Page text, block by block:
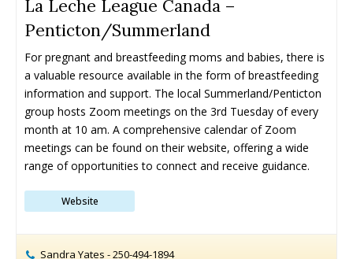
Drop-In Programs ➝
Armstrong Drop-In Programs
Enderby Drop-In Programs
Kaleden & OK Falls Drop-In Programs
Kelowna Drop-In Programs Popular
Keremeos Drop-In Programs
Lake Country Drop-In Programs
Naramata Drop-In Programs
Oliver Drop-In Programs
Peachland Drop-In Programs
Drop-In Programs ➝
Armstrong Drop-In Programs
Enderby Drop-In Programs
Kaleden & OK Falls Drop-In Programs
Kelowna Drop-In Programs Popular
Keremeos Drop-In Programs
Lake Country Drop-In Programs
Naramata Drop-In Programs
Oliver Drop-In Programs
Peachland Drop-In Programs
La Leche League Canada –
Penticton/Summerland
For pregnant and breastfeeding moms and babies, there is
a valuable resource available in the form of breastfeeding
information and support. The local Summerland/Penticton
group hosts Zoom meetings on the 3rd Tuesday of every
month at 10 am. A comprehensive calendar of Zoom
meetings can be found on their website, offering a wide
range of opportunities to connect and receive guidance.
Website
Sandra Yates - 250-494-1894